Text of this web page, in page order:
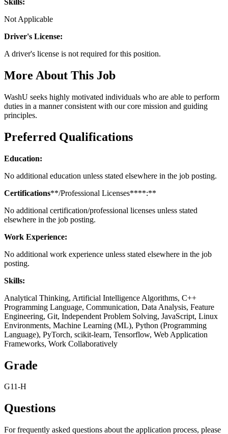
Skills:
Not Applicable
Driver's License:
A driver's license is not required for this position.
More About This Job
WashU seeks highly motivated individuals who are able to perform
duties in a manner consistent with our core mission and guiding
principles.
Preferred Qualifications
Education:
No additional education unless stated elsewhere in the job posting.
Certifications**/Professional Licenses****:**
No additional certification/professional licenses unless stated
elsewhere in the job posting.
Work Experience:
No additional work experience unless stated elsewhere in the job
posting.
Skills:
Analytical Thinking, Artificial Intelligence Algorithms, C++
Programming Language, Communication, Data Analysis, Feature
Engineering, Git, Independent Problem Solving, JavaScript, Linux
Environments, Machine Learning (ML), Python (Programming
Language), PyTorch, scikit-learn, Tensorflow, Web Application
Frameworks, Work Collaboratively
Grade
G11-H
Questions
For frequently asked questions about the application process, please